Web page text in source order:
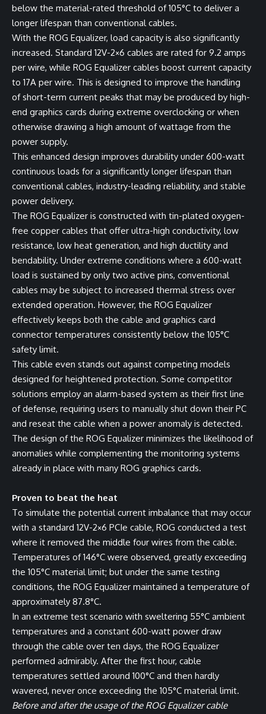
below the material-rated threshold of 105°C to deliver a
longer lifespan than conventional cables.
With the ROG Equalizer, load capacity is also significantly
increased. Standard 12V-2×6 cables are rated for 9.2 amps
per wire, while ROG Equalizer cables boost current capacity
to 17A per wire. This is designed to improve the handling
of short-term current peaks that may be produced by high-
end graphics cards during extreme overclocking or when
otherwise drawing a high amount of wattage from the
power supply.
This enhanced design improves durability under 600-watt
continuous loads for a significantly longer lifespan than
conventional cables, industry-leading reliability, and stable
power delivery.
The ROG Equalizer is constructed with tin-plated oxygen-
free copper cables that offer ultra-high conductivity, low
resistance, low heat generation, and high ductility and
bendability. Under extreme conditions where a 600-watt
load is sustained by only two active pins, conventional
cables may be subject to increased thermal stress over
extended operation. However, the ROG Equalizer
effectively keeps both the cable and graphics card
connector temperatures consistently below the 105°C
safety limit.
This cable even stands out against competing models
designed for heightened protection. Some competitor
solutions employ an alarm-based system as their first line
of defense, requiring users to manually shut down their PC
and reseat the cable when a power anomaly is detected.
The design of the ROG Equalizer minimizes the likelihood of
anomalies while complementing the monitoring systems
already in place with many ROG graphics cards.
Proven to beat the heat
To simulate the potential current imbalance that may occur
with a standard 12V-2×6 PCIe cable, ROG conducted a test
where it removed the middle four wires from the cable.
Temperatures of 146°C were observed, greatly exceeding
the 105°C material limit; but under the same testing
conditions, the ROG Equalizer maintained a temperature of
approximately 87.8°C.
In an extreme test scenario with sweltering 55°C ambient
temperatures and a constant 600-watt power draw
through the cable over ten days, the ROG Equalizer
performed admirably. After the first hour, cable
temperatures settled around 100°C and then hardly
wavered, never once exceeding the 105°C material limit.
Before and after the usage of the ROG Equalizer cable